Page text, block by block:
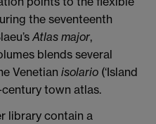
the seventeenth
Atlas major,
blends several
Venetian isolario (‘Island
century town atlas.
library contain a